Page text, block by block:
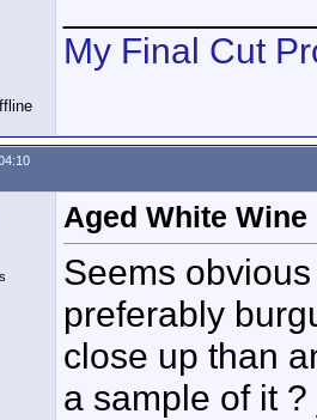
My Final Cut
Aged White
Seems
preferably
close up than
a sample of it